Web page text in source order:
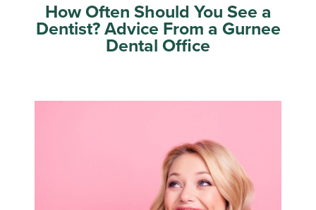
How Often Should You See a
Dentist? Advice From a Gurnee
Dental Office